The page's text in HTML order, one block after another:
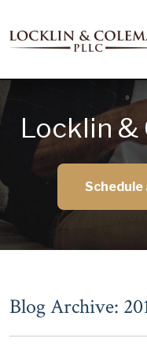
Locklin &
Schedule
Blog Archive: